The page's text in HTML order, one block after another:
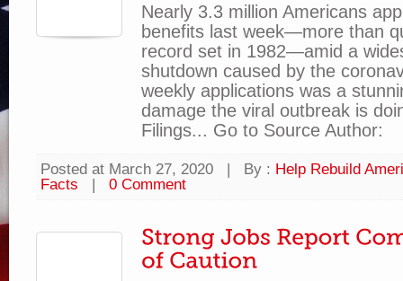
Nearly 3.3 million Americans
benefits last week—more than
record set in 1982—amid a
shutdown caused by the
weekly applications was a
damage the viral outbreak is
Filings... Go to Source Author:
Posted at March 27, 2020 | By : Help Rebuild
Facts
| 0 Comment